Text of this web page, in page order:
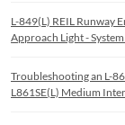
L-849(L) REIL Runway
Approach Light -
Troubleshooting an L-
L861SE(L) Medium